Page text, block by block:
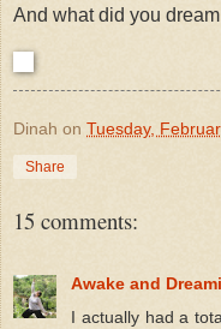
And what did you
Dinah on Tuesday,
Share
15 comments:
Awake and
I actually had a